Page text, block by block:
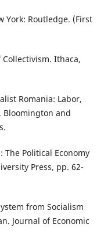
York: Routledge. (First
Collectivism. Ithaca,
Romania: Labor,
Bloomington and
The Political Economy
Press, pp. 62-
from Socialism
Journal of Economic